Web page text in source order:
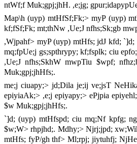
ntWf;f Muk;gpj;jhH. ,e;jg;
Map\h (uyp) mtHfSf;Fk;> myP (uyp)
kf;fSf;Fk; mt;thNw ,Ue;J nfhs;Sk;gb
,Wjpahf> myP (uyp) mtHfs; jdJ kfd;
mq;fpUe;j gs;spthrypy; kf;fsplk; ciu
,Ue;J nfhs;SkhW mwpTiu $wpf;
Muk;gpj;jhHfs;.
me;j ciuapy;> jd;Dila je;ij ve;jsT
epiyiaAk;> ,e;j epiyapy;> ePjpia
$w Muk;gpj;jhHfs;.
`]d; (uyp) mtHfspd; ciu mq;Nf kpfg;
$w;W> rhpjhd;. Mdhy;> Njrj;jpd;
mtHfs; fyP/gh thf> Ml;rpj; jiytuhfj;